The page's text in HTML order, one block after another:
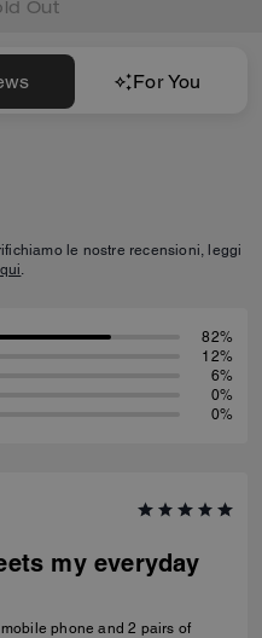
Out
For You
le nostre recensioni, leggi
qui.
82%
12%
6%
0%
0%
my everyday